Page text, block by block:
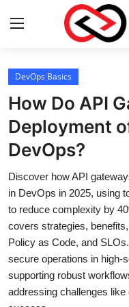
Login
DevOps Basics
Contact
Gallery
DevOps Tools
Cloud & Platforms
DevOps Basics
How Do API
Deployment
DevOps?
Discover how API
in DevOps in 2025, using
to reduce complexity by
covers strategies,
Policy as Code, and
secure operations in high-
supporting robust
addressing challenges